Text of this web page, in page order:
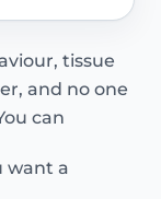
tissue
and no one
can
want a